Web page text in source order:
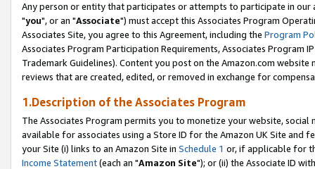
Any person or entity that participates or attempts to participate in our
"you", or an "Associate") must accept this Associates Program
Associates Site, you agree to this Agreement, including the Program
Associates Program Participation Requirements, Associates Program
Trademark Guidelines). Content you post on the Amazon.com
reviews that are created, edited, or removed in exchange for
1.Description of the Associates Program
The Associates Program permits you to monetize your website,
available for associates using a Store ID for the Amazon UK Site and
your Site (i) links to an Amazon Site in Schedule 1 or, if applicable for
Income Statement(each an "Amazon Site"); or (ii) the Associate ID